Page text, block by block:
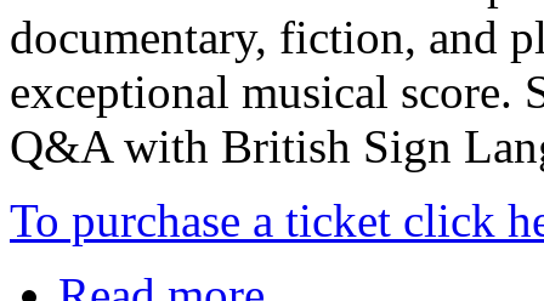
documentary, fiction, and
exceptional musical
Q&A with British Sign
To purchase a ticket click